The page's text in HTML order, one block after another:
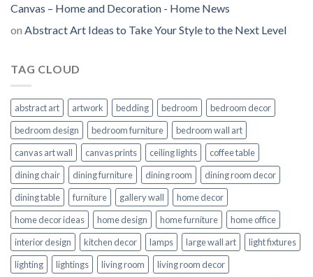
Canvas – Home and Decoration - Home News
on Abstract Art Ideas to Take Your Style to the Next Level
TAG CLOUD
abstract art artwork bedding bedroom
bedroom decor
bedroom design
bedroom furniture
bedroom wall art
canvas art wall
canvas prints ceiling lights
coffee table
dining chair
dining furniture dining room
dining room decor
dining table
furniture gallery wall
home decor
home decor ideas
home design home furniture
home office
interior design
kitchen decor lamps large wall art
light fixtures
lighting
lightings living room
living room decor